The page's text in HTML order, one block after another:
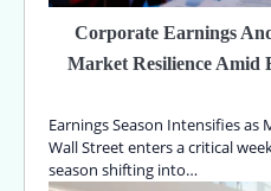
Corporate Earnings
Market Resilience Amid
Earnings Season Intensifies
Wall Street enters a critical
season shifting into…